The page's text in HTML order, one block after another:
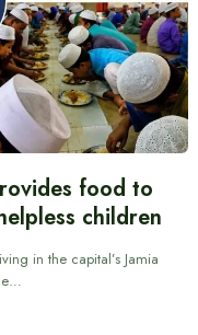
food to
children
in the capital’s Jamia